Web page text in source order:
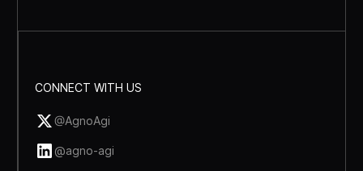
CONNECT WITH US
@AgnoAgi
@agno-agi